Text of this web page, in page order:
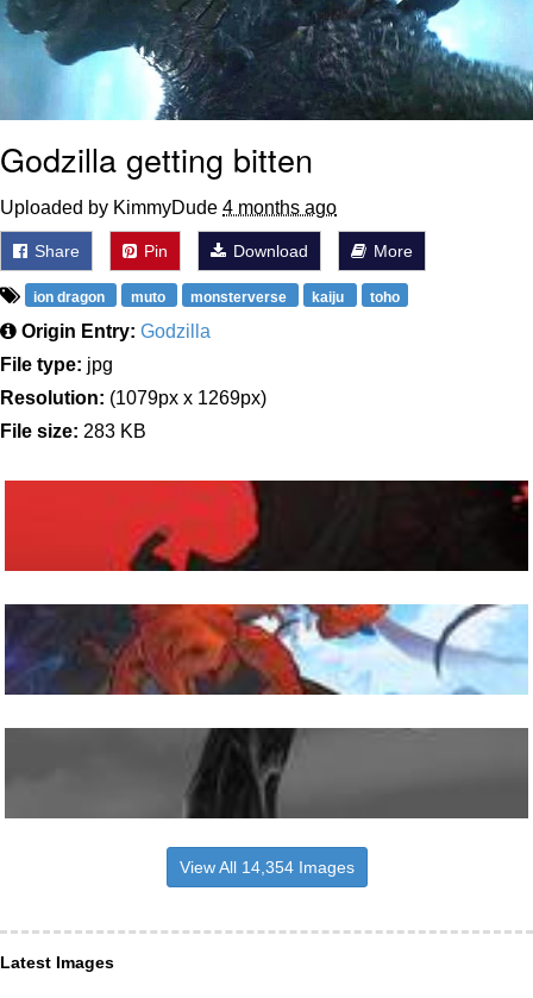
Godzilla getting bitten
Uploaded by KimmyDude 4 months ago
Share Pin Download More
ion dragon muto monsterverse kaiju toho
Origin Entry: Godzilla
File type: jpg
Resolution: (1079px x 1269px)
File size: 283 KB
View All 14,354 Images
Latest Images